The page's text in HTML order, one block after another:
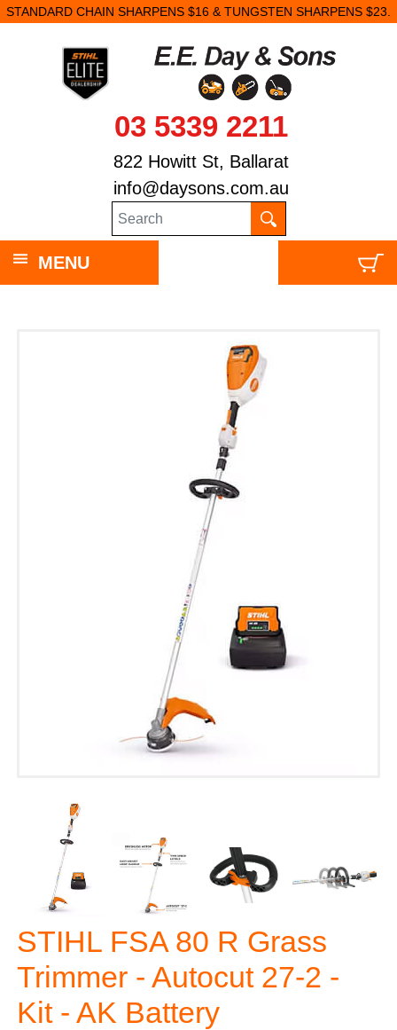
STANDARD CHAIN SHARPENS $16 & TUNGSTEN SHARPENS $23.
03 5339 2211
822 Howitt St, Ballarat
info@daysons.com.au
MENU
STIHL FSA 80 R Grass
Trimmer - Autocut 27-2 -
Kit - AK Battery